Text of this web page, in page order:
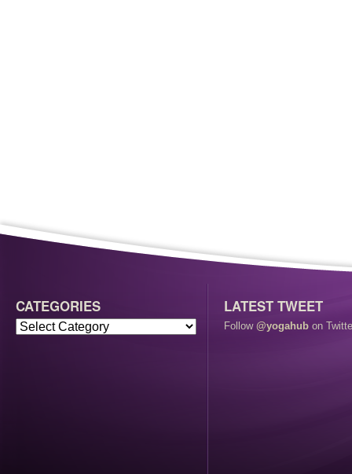
CATEGORIES LATEST TWEET
Follow @yogahub on